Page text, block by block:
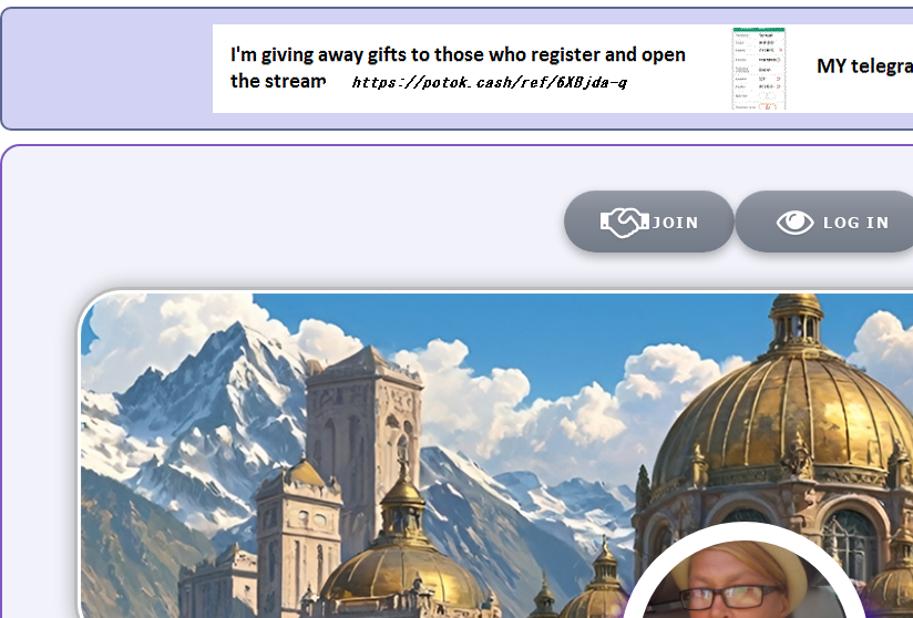
JOIN LOG IN